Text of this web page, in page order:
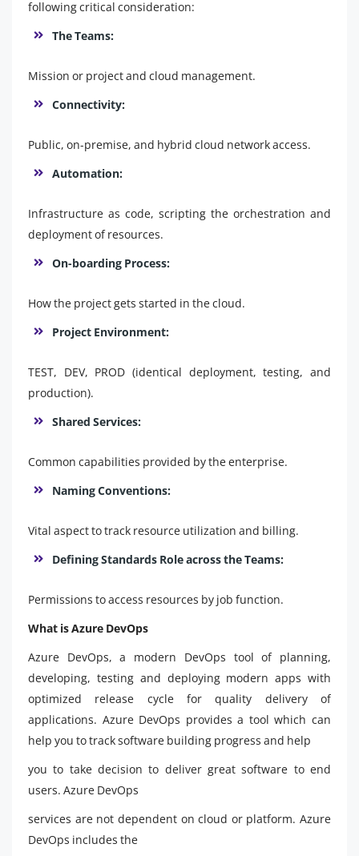
following critical consideration:
The Teams:
Mission or project and cloud management.
Connectivity:
Public, on-premise, and hybrid cloud network access.
Automation:
Infrastructure as code, scripting the orchestration and
deployment of resources.
On-boarding Process:
How the project gets started in the cloud.
Project Environment:
TEST, DEV, PROD (identical deployment, testing, and
production).
Shared Services:
Common capabilities provided by the enterprise.
Naming Conventions:
Vital aspect to track resource utilization and billing.
Defining Standards Role across the Teams:
Permissions to access resources by job function.
What is Azure DevOps
Azure DevOps, a modern DevOps tool of planning,
developing, testing and deploying modern apps with
optimized release cycle for quality delivery of
applications. Azure DevOps provides a tool which can
help you to track software building progress and help
you to take decision to deliver great software to end
users. Azure DevOps
services are not dependent on cloud or platform. Azure
DevOps includes the